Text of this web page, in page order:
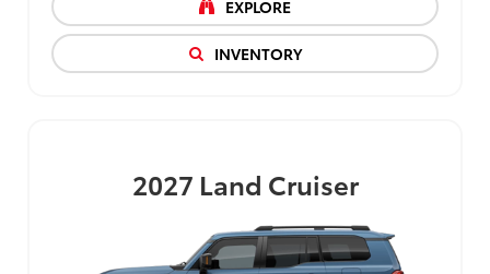
EXPLORE
INVENTORY
2027 Land Cruiser